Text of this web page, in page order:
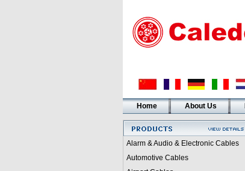
Home About Us
Alarm & Audio & Electronic Cables
Automotive Cables